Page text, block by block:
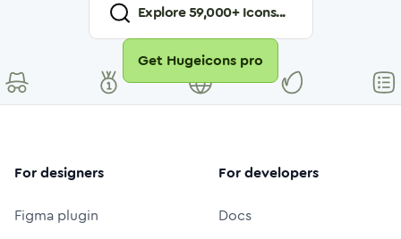
Explore59,000+ Icons...
Get Hugeicons pro
For designers
Figma plugin
For developers
Docs